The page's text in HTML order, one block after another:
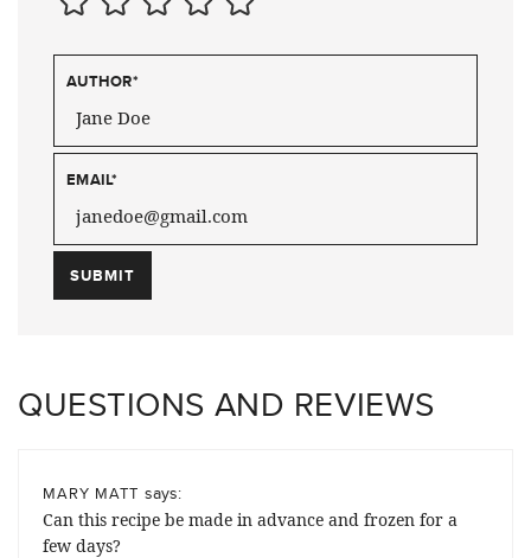
AUTHOR*
EMAIL*
QUESTIONS AND REVIEWS
MARY MATT says:
Can this recipe be made in advance and frozen for a
few days?